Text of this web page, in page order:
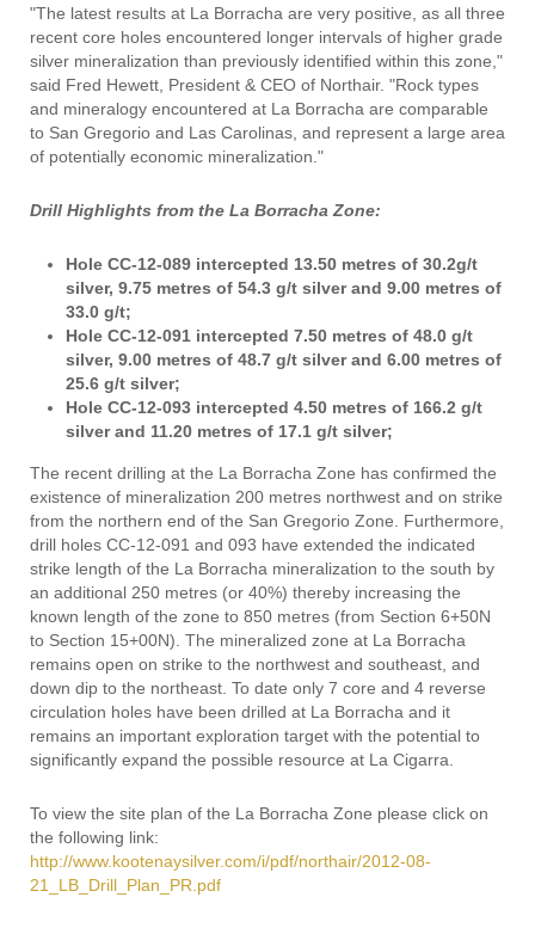
"The latest results at La Borracha are very positive, as all three
recent core holes encountered longer intervals of higher grade
silver mineralization than previously identified within this zone,"
said Fred Hewett, President & CEO of Northair. "Rock types
and mineralogy encountered at La Borracha are comparable
to San Gregorio and Las Carolinas, and represent a large area
of potentially economic mineralization."
Drill Highlights from the La Borracha Zone:
Hole CC-12-089 intercepted 13.50 metres of 30.2g/t
silver, 9.75 metres of 54.3 g/t silver and 9.00 metres of
33.0 g/t;
Hole CC-12-091 intercepted 7.50 metres of 48.0 g/t
silver, 9.00 metres of 48.7 g/t silver and 6.00 metres of
25.6 g/t silver;
Hole CC-12-093 intercepted 4.50 metres of 166.2 g/t
silver and 11.20 metres of 17.1 g/t silver;
The recent drilling at the La Borracha Zone has confirmed the
existence of mineralization 200 metres northwest and on strike
from the northern end of the San Gregorio Zone. Furthermore,
drill holes CC-12-091 and 093 have extended the indicated
strike length of the La Borracha mineralization to the south by
an additional 250 metres (or 40%) thereby increasing the
known length of the zone to 850 metres (from Section 6+50N
to Section 15+00N). The mineralized zone at La Borracha
remains open on strike to the northwest and southeast, and
down dip to the northeast. To date only 7 core and 4 reverse
circulation holes have been drilled at La Borracha and it
remains an important exploration target with the potential to
significantly expand the possible resource at La Cigarra.
To view the site plan of the La Borracha Zone please click on
the following link:
http://www.kootenaysilver.com/i/pdf/northair/2012-08-
21_LB_Drill_Plan_PR.pdf